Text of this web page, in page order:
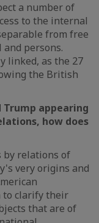
a number of
to the internal
from free
and persons.
linked, as the 27
the British
Trump appearing
how does
by relations of
very origins and
to clarify their
that are of